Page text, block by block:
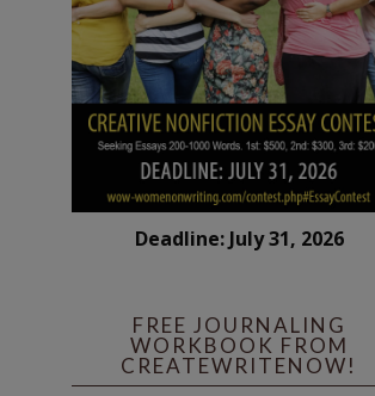
Deadline: July 31, 2026
FREE JOURNALING
WORKBOOK FROM
CREATEWRITENOW!